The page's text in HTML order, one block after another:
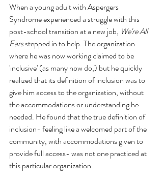
When a young adult with Aspergers
Syndrome experienced a struggle with this
post-school transition at a new job, We're All
Ears stepped in to help. The organization
where he was now working claimed to be
'inclusive' (as many now do,) but he quickly
realized that its definition of inclusion was to
give him access to the organization, without
the accommodations or understanding he
needed. He found that the true definition of
inclusion- feeling like a welcomed part of the
community, with accommodations given to
provide full access- was not one practiced at
this particular organization.